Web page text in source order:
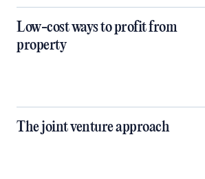
Low-cost ways to profit from
property
The joint venture approach